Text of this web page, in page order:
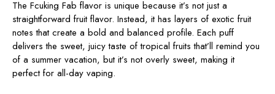
The Fcuking Fab flavor is unique because it’s not just a
straightforward fruit flavor. Instead, it has layers of exotic fruit
notes that create a bold and balanced profile. Each puff
delivers the sweet, juicy taste of tropical fruits that’ll remind you
of a summer vacation, but it’s not overly sweet, making it
perfect for all-day vaping.